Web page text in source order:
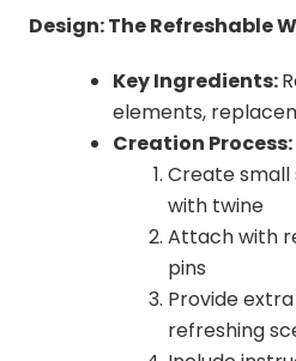
Design: The Refreshable
Key Ingredients:
elements,
Creation Process:
Create small
with twine
Attach with
pins
Provide
refreshing